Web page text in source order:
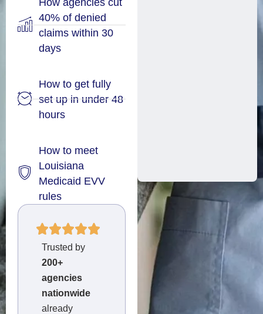
40% of denied
claims within 30
days
How to get fully
set up in under 48
hours
How to meet
Louisiana
Medicaid EVV
rules
Trusted by
200+
agencies
nationwide
already